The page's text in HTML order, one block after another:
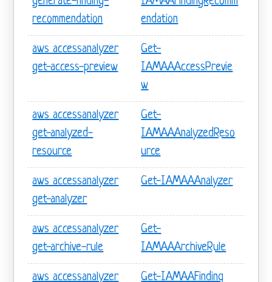
recommendation
endation
aws accessanalyzer
get-access-preview
Get-
IAMAAAccessPrevie
w
aws accessanalyzer
get-analyzed-
resource
Get-
IAMAAAnalyzedReso
urce
aws accessanalyzer
get-analyzer
Get-IAMAAAnalyzer
aws accessanalyzer
get-archive-rule
Get-
IAMAAArchiveRule
aws accessanalyzer
Get-IAMAAFinding